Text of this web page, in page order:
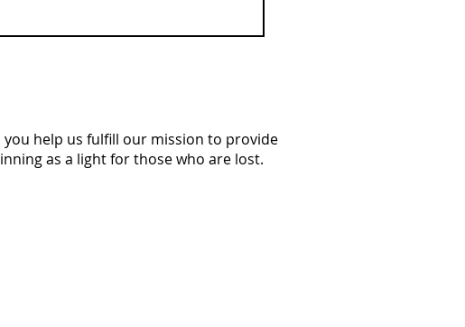
help us fulfill our mission to provide
as a light for those who are lost.